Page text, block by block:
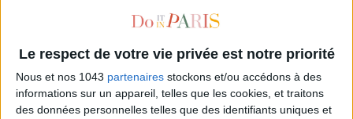
Le respect de votre vie privée est notre priorité
Nous et nos 1043 partenaires stockons et/ou accédons à des
informations sur un appareil, telles que les cookies, et traitons
des données personnelles telles que des identifiants uniques et
DO YOU KNOW AIRBNB FOR POOLS?